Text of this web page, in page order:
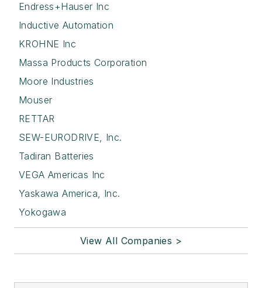
Endress+Hauser Inc
Inductive Automation
KROHNE Inc
Massa Products Corporation
Moore Industries
Mouser
RETTAR
SEW-EURODRIVE, Inc.
Tadiran Batteries
VEGA Americas Inc
Yaskawa America, Inc.
Yokogawa
View All Companies >